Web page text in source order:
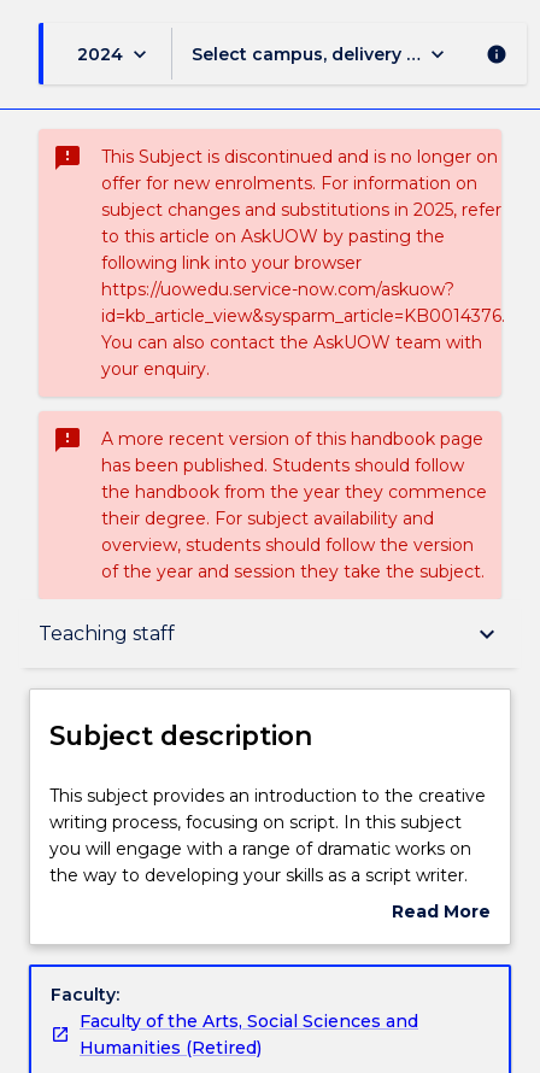
2024 keyboard_arrow_down Select campus, delivery mode, and
keyboard_arrow_down info
sms_failed
This Subject is discontinued and is no longer on
offer for new enrolments. For information on
subject changes and substitutions in 2025, refer
to this article on AskUOW by pasting the
following link into your browser
https://uowedu.service-now.com/askuow?
id=kb_article_view&sysparm_article=KB0014376.
You can also contact the AskUOW team with
your enquiry.
sms_failed
A more recent version of this handbook page
has been published. Students should follow
the handbook from the year they commence
their degree. For subject availability and
overview, students should follow the version
of the year and session they take the subject.
Teaching staff keyboard_arrow_down
Subject description
Teaching staff
Learning outcomes
Assessment details
Work integrated learning
Subject description
This
subject
provides
an
the
writing
process,
focusing
This subject provides an introduction to the creative
writing process, focusing on script. In this subject
you will engage with a range of dramatic works on
the way to developing your skills as a script writer.
You will identify and utilise a range of dramatic
develop your own voice as you experiment with
and workshop your own and others' writing.
Read More
Subject
Faculty:
Faculty of the Arts, Social Sciences and
Humanities (Retired)